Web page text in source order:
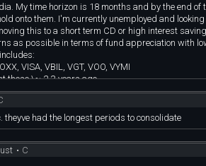
My time horizon is 18 months and by the end of
onto them. I'm currently unemployed and looking
this to a short term CD or high interest
as possible in terms of fund appreciation with
VISA, VBIL, VGT, VOO, VYMI
these \~ 2-3 years ago.
these.
american industrial complex but with the war going
seems more apt so holding off on investing in
theyve had the longest periods to consolidate
• C